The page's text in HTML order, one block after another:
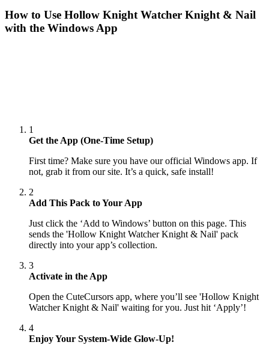
How to Use Hollow Knight Watcher Knight & Nail
with the Windows App
1
Get the App (One-Time Setup)
First time? Make sure you have our official Windows app. If
not, grab it from our site. It’s a quick, safe install!
2
Add This Pack to Your App
Just click the ‘Add to Windows’ button on this page. This
sends the 'Hollow Knight Watcher Knight & Nail' pack
directly into your app’s collection.
3
Activate in the App
Open the CuteCursors app, where you’ll see 'Hollow Knight
Watcher Knight & Nail' waiting for you. Just hit ‘Apply’!
4
Enjoy Your System-Wide Glow-Up!